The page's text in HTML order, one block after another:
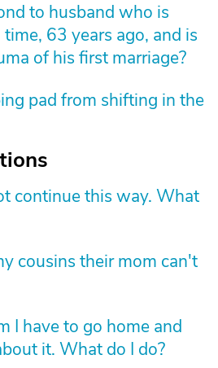
to husband who is
63 years ago, and is
of his first marriage?
pad from shifting in the
continue this way. What
cousins their mom can't
I have to go home and
it. What do I do?